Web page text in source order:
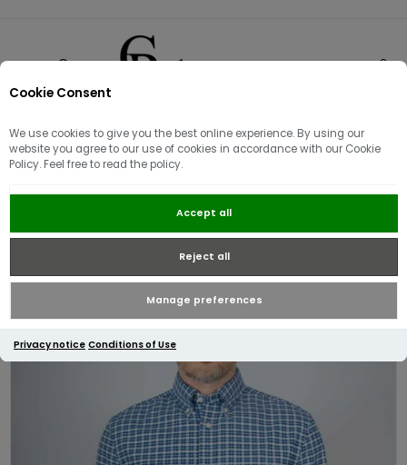
Cookie Consent
We use cookies to give you the best online experience. By using our
website you agree to our use of cookies in accordance with our Cookie
Policy. Feel free to read the policy.
Accept all
Reject all
Manage preferences
Privacy notice Conditions of Use
Tommy Hilfiger Heritage Oxford
Check RF Shirt Wedge Blue